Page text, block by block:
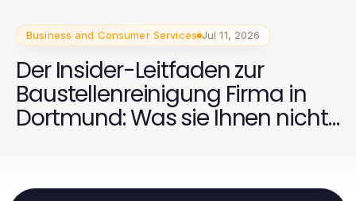
Business and Consumer Services Jul 11, 2026
Der Insider-Leitfaden zur
Baustellenreinigung Firma in
Dortmund: Was sie Ihnen nicht